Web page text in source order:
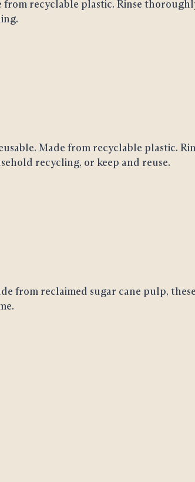
from recyclable plastic. Rinse
. Made from recyclable plastic.
recycling, or keep and reuse.
from reclaimed sugar cane pulp,